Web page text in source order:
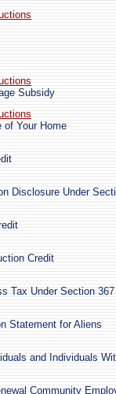
Subsidy
of Your Home
Disclosure Under
Credit
Tax Under Section
Statement for Aliens
and Individuals
Community